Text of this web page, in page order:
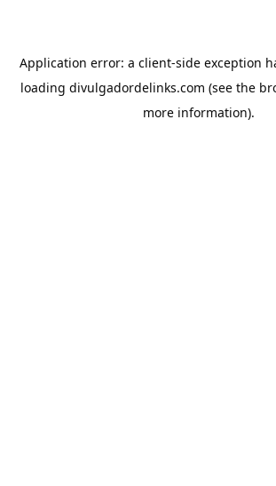
Application error: a client-side exception
loading divulgadordelinks.com (see the
more information).